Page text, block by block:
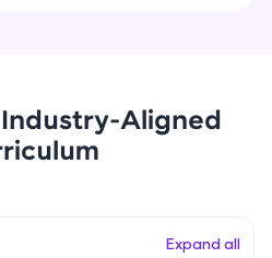
videos and
redeem them for
Aligned
Expand all